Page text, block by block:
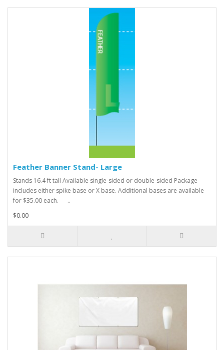
Feather Banner Stand- Large
Stands 16.4 ft tall Available single-sided or double-sided Package
includes either spike base or X base. Additional bases are available
for $35.00 each. ..
$0.00